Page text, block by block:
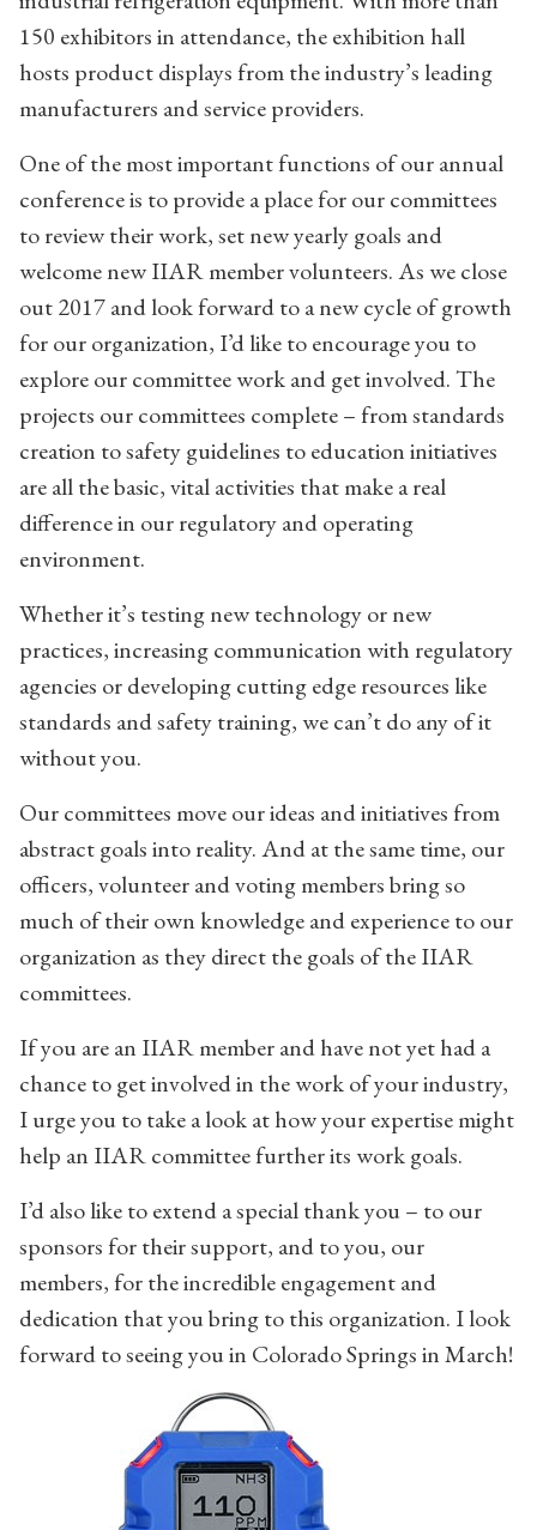
150 exhibitors in attendance, the exhibition hall
hosts product displays from the industry’s leading
manufacturers and service providers.
One of the most important functions of our annual
conference is to provide a place for our committees
to review their work, set new yearly goals and
welcome new IIAR member volunteers. As we close
out 2017 and look forward to a new cycle of growth
for our organization, I’d like to encourage you to
explore our committee work and get involved. The
projects our committees complete – from standards
creation to safety guidelines to education initiatives
are all the basic, vital activities that make a real
difference in our regulatory and operating
environment.
Whether it’s testing new technology or new
practices, increasing communication with regulatory
agencies or developing cutting edge resources like
standards and safety training, we can’t do any of it
without you.
Our committees move our ideas and initiatives from
abstract goals into reality. And at the same time, our
officers, volunteer and voting members bring so
much of their own knowledge and experience to our
organization as they direct the goals of the IIAR
committees.
If you are an IIAR member and have not yet had a
chance to get involved in the work of your industry,
I urge you to take a look at how your expertise might
help an IIAR committee further its work goals.
I’d also like to extend a special thank you – to our
sponsors for their support, and to you, our
members, for the incredible engagement and
dedication that you bring to this organization. I look
forward to seeing you in Colorado Springs in March!